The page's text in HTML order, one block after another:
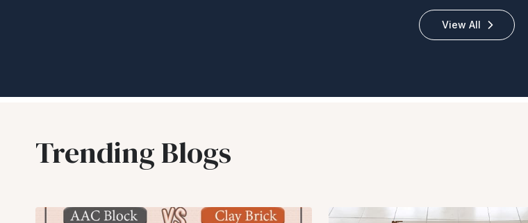
View All
Trending Blogs